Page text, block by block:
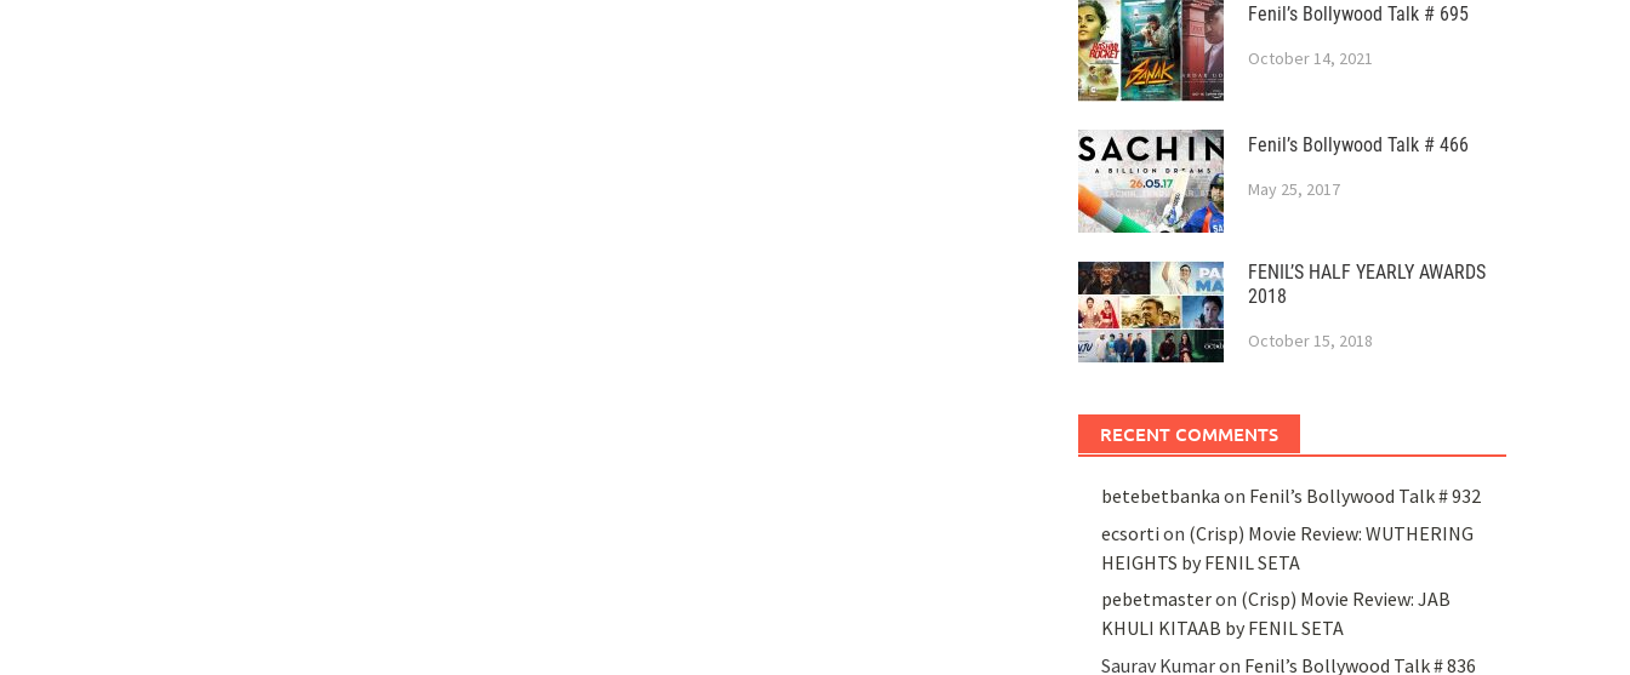
Fenil’s Bollywood Talk # 695
October 14, 2021
Fenil’s Bollywood Talk # 466
May 25, 2017
FENIL’S HALF YEARLY AWARDS
2018
October 15, 2018
RECENT COMMENTS
betebetbanka on Fenil’s Bollywood Talk # 932
ecsorti on (Crisp) Movie Review: WUTHERING
HEIGHTS by FENIL SETA
pebetmasteron (Crisp) Movie Review: JAB
KHULI KITAAB by FENIL SETA
Saurav Kumaron Fenil’s Bollywood Talk # 836